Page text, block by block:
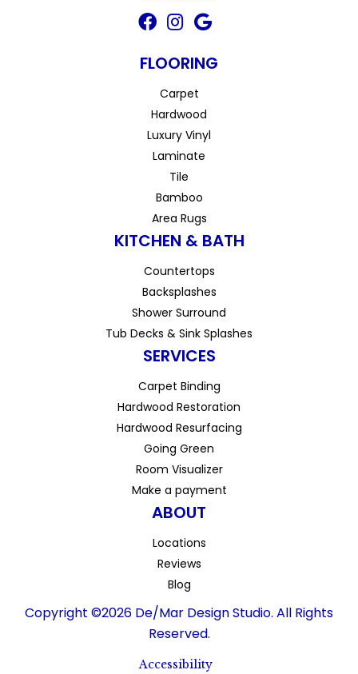
FLOORING
Carpet
Hardwood
Luxury Vinyl
Laminate
Tile
Bamboo
Area Rugs
KITCHEN & BATH
Countertops
Backsplashes
Shower Surround
Tub Decks & Sink Splashes
SERVICES
Carpet Binding
Hardwood Restoration
Hardwood Resurfacing
Going Green
Room Visualizer
Make a payment
ABOUT
Locations
Reviews
Blog
Copyright ©2026 De/Mar Design Studio. All Rights
Reserved.
Accessibility